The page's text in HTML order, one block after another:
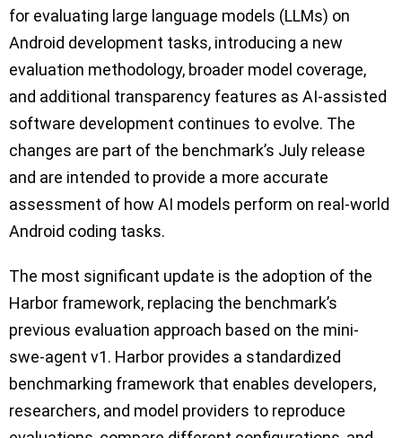
for evaluating large language models (LLMs) on
Android development tasks, introducing a new
evaluation methodology, broader model coverage,
and additional transparency features as AI-assisted
software development continues to evolve. The
changes are part of the benchmark’s July release
and are intended to provide a more accurate
assessment of how AI models perform on real-world
Android coding tasks.
The most significant update is the adoption of the
Harbor framework, replacing the benchmark’s
previous evaluation approach based on the mini-
swe-agent v1. Harbor provides a standardized
benchmarking framework that enables developers,
researchers, and model providers to reproduce